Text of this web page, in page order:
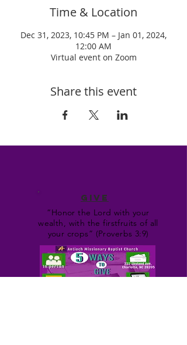
Time & Location
Dec 31, 2023, 10:45 PM – Jan 01, 2024,
12:00 AM
Virtual event on Zoom
Share this event
GIVE
“Honor the Lord with your
wealth, with the firstfruits of all
your crops” (Proverbs 3:9)